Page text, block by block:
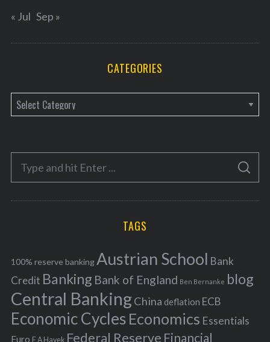
« Jul Sep »
CATEGORIES
a
e
o
r
f
o
r
:
S
A
C
TAGS
100% reserve bankingAustrian School Bank
Credit Banking Bank of England Ben Bernanke blog
Central BankingChina deflation ECB
Economic Cycles Economics Essentials
Euro F A Hayek Federal Reserve Financial